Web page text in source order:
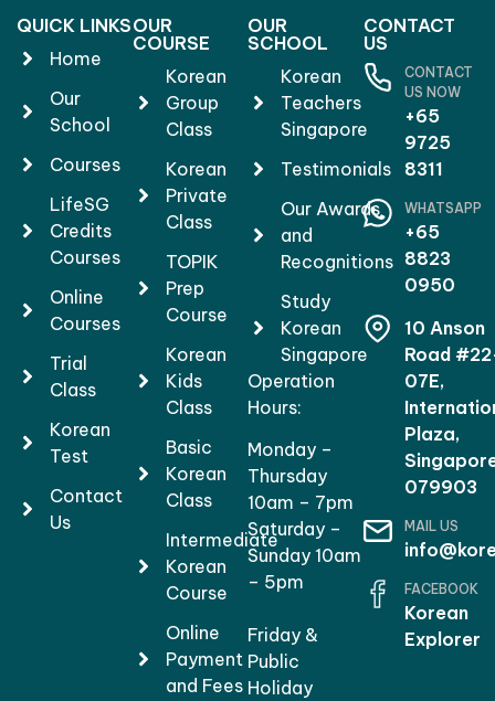
QUICK LINKS
Home
Our
School
Courses
LifeSG
Credits
Courses
Online
Courses
Trial
Class
Korean
Test
Contact
Us
OUR
COURSE
Korean
Group
Class
Korean
Private
Class
TOPIK
Prep
Course
Korean
Kids
Class
Basic
Korean
Class
Intermediate
Korean
Course
Online
Payment
and Fees
OUR
SCHOOL
Korean
Teachers
Singapore
Testimonials
Our Awards
and
Recognitions
Study
Korean
Singapore
Operation
Hours:
Monday –
Thursday
10am – 7pm
Saturday –
Sunday 10am
– 5pm
Friday &
Public
Holiday
CONTACT
US
CONTACT
US NOW
+65
9725
8311
WHATSAPP
+65
8823
0950
10 Anson
Road
07E,
Plaza,
079903
MAIL US
FACEBOOK
Korean
Explorer